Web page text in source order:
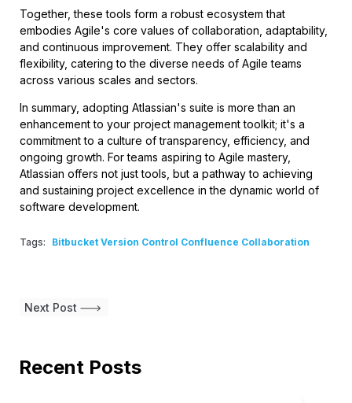
Together, these tools form a robust ecosystem that
embodies Agile's core values of collaboration, adaptability,
and continuous improvement. They offer scalability and
flexibility, catering to the diverse needs of Agile teams
across various scales and sectors.
In summary, adopting Atlassian's suite is more than an
enhancement to your project management toolkit; it's a
commitment to a culture of transparency, efficiency, and
ongoing growth. For teams aspiring to Agile mastery,
Atlassian offers not just tools, but a pathway to achieving
and sustaining project excellence in the dynamic world of
software development.
Tags: Bitbucket Version Control Confluence Collaboration
Next Post
Recent Posts